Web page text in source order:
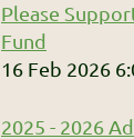
Please
Fund
16 Feb 2026
2025 - 2026